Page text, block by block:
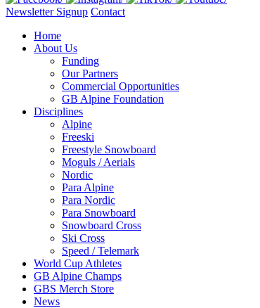
Newsletter Signup Contact
Home
About Us
Funding
Our Partners
Commercial Opportunities
GB Alpine Foundation
Disciplines
Alpine
Freeski
Freestyle Snowboard
Moguls / Aerials
Nordic
Para Alpine
Para Nordic
Para Snowboard
Snowboard Cross
Ski Cross
Speed / Telemark
World Cup Athletes
GB Alpine Champs
GBS Merch Store
News